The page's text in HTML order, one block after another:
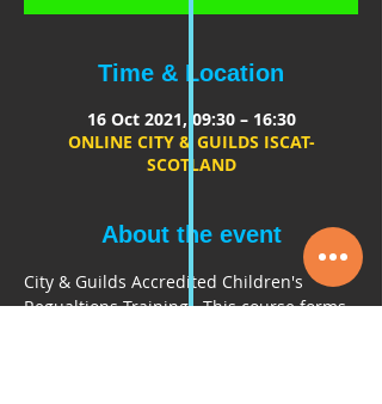
Time & Location
16 Oct 2021, 09:30 – 16:30
ONLINE CITY & GUILDS ISCAT-
SCOTLAND
About the event
City & Guilds Accredited Children's
Regualtions Training.  This course forms